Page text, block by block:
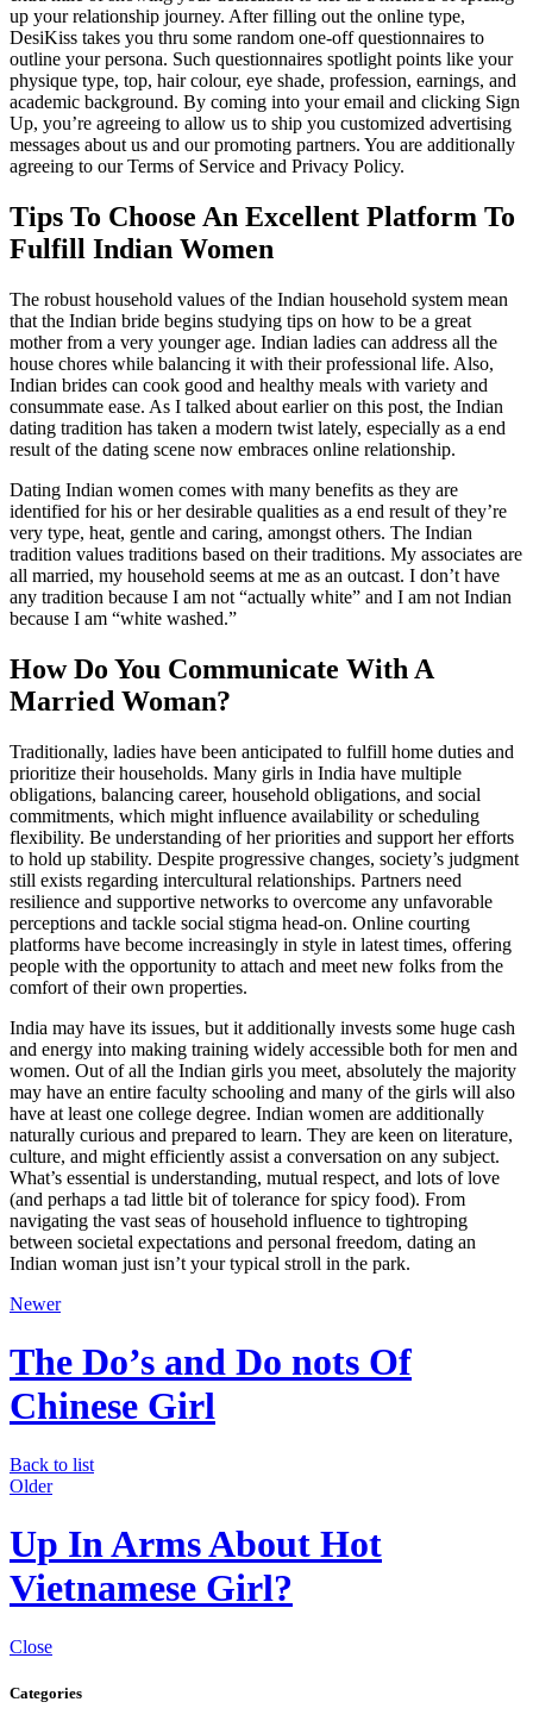
up your relationship journey. After filling out the online type,
DesiKiss takes you thru some random one-off questionnaires to
outline your persona. Such questionnaires spotlight points like your
physique type, top, hair colour, eye shade, profession, earnings, and
academic background. By coming into your email and clicking Sign
Up, you’re agreeing to allow us to ship you customized advertising
messages about us and our promoting partners. You are additionally
agreeing to our Terms of Service and Privacy Policy.
Tips To Choose An Excellent Platform To
Fulfill Indian Women
The robust household values of the Indian household system mean
that the Indian bride begins studying tips on how to be a great
mother from a very younger age. Indian ladies can address all the
house chores while balancing it with their professional life. Also,
Indian brides can cook good and healthy meals with variety and
consummate ease. As I talked about earlier on this post, the Indian
dating tradition has taken a modern twist lately, especially as a end
result of the dating scene now embraces online relationship.
Dating Indian women comes with many benefits as they are
identified for his or her desirable qualities as a end result of they’re
very type, heat, gentle and caring, amongst others. The Indian
tradition values traditions based on their traditions. My associates are
all married, my household seems at me as an outcast. I don’t have
any tradition because I am not “actually white” and I am not Indian
because I am “white washed.”
How Do You Communicate With A
Married Woman?
Traditionally, ladies have been anticipated to fulfill home duties and
prioritize their households. Many girls in India have multiple
obligations, balancing career, household obligations, and social
commitments, which might influence availability or scheduling
flexibility. Be understanding of her priorities and support her efforts
to hold up stability. Despite progressive changes, society’s judgment
still exists regarding intercultural relationships. Partners need
resilience and supportive networks to overcome any unfavorable
perceptions and tackle social stigma head-on. Online courting
platforms have become increasingly in style in latest times, offering
people with the opportunity to attach and meet new folks from the
comfort of their own properties.
India may have its issues, but it additionally invests some huge cash
and energy into making training widely accessible both for men and
women. Out of all the Indian girls you meet, absolutely the majority
may have an entire faculty schooling and many of the girls will also
have at least one college degree. Indian women are additionally
naturally curious and prepared to learn. They are keen on literature,
culture, and might efficiently assist a conversation on any subject.
What’s essential is understanding, mutual respect, and lots of love
(and perhaps a tad little bit of tolerance for spicy food). From
navigating the vast seas of household influence to tightroping
between societal expectations and personal freedom, dating an
Indian woman just isn’t your typical stroll in the park.
Newer
The Do’s and Do nots Of
Chinese Girl
Back to list
Older
Up In Arms About Hot
Vietnamese Girl?
Close
Categories